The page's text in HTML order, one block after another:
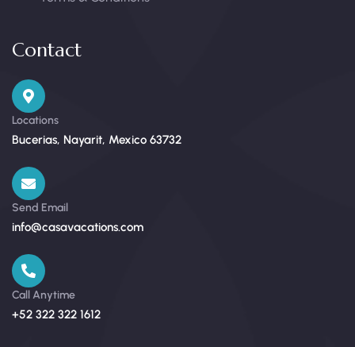
Contact
Locations
Bucerias, Nayarit, Mexico 63732
Send Email
info@casavacations.com
Call Anytime
+52 322 322 1612